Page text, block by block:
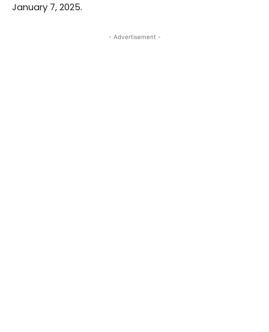
January 7, 2025.
- Advertisement -